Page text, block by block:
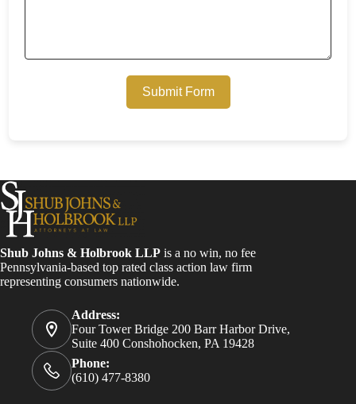
Submit Form
Shub Johns & Holbrook LLP is a no win, no fee
Pennsylvania-based top rated class action law firm
representing consumers nationwide.
Address:
Four Tower Bridge 200 Barr Harbor Drive,
Suite 400 Conshohocken, PA 19428
Phone:
(610) 477-8380